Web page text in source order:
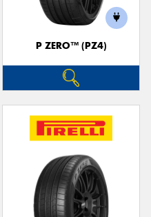
P ZERO™ (PZ4)